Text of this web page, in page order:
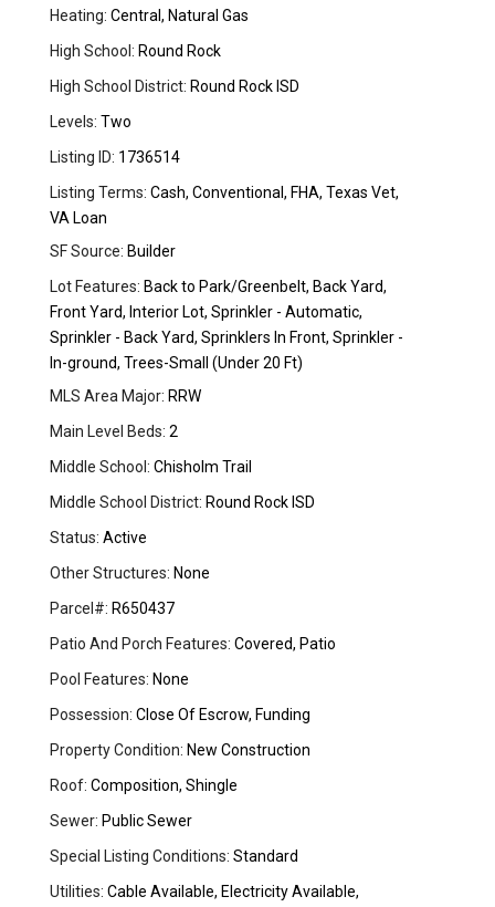
Heating: Central, Natural Gas
High School: Round Rock
High School District: Round Rock ISD
Levels: Two
Listing ID: 1736514
Listing Terms: Cash, Conventional, FHA, Texas Vet,
VA Loan
SF Source: Builder
Lot Features: Back to Park/Greenbelt, Back Yard,
Front Yard, Interior Lot, Sprinkler - Automatic,
Sprinkler - Back Yard, Sprinklers In Front, Sprinkler -
In-ground, Trees-Small (Under 20 Ft)
MLS Area Major: RRW
Main Level Beds: 2
Middle School: Chisholm Trail
Middle School District: Round Rock ISD
Status: Active
Other Structures: None
Parcel#: R650437
Patio And Porch Features: Covered, Patio
Pool Features: None
Possession: Close Of Escrow, Funding
Property Condition: New Construction
Roof: Composition, Shingle
Sewer: Public Sewer
Special Listing Conditions: Standard
Utilities: Cable Available, Electricity Available,